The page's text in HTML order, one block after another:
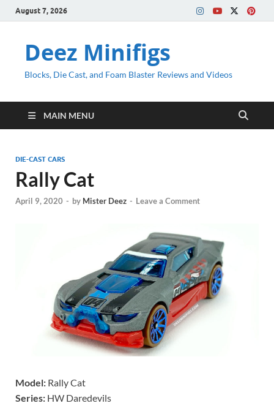
August 7, 2026
Deez Minifigs
Blocks, Die Cast, and Foam Blaster Reviews and Videos
MAIN MENU
DIE-CAST CARS
Rally Cat
April 9, 2020 - by Mister Deez - Leave a Comment
Model: Rally Cat
Series: HW Daredevils